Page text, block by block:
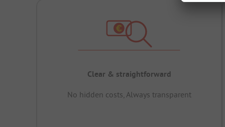
Clear & straightforward
No hidden costs, Always transparent